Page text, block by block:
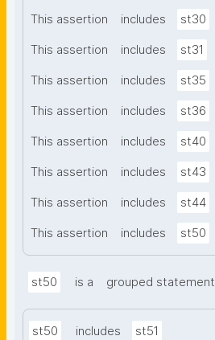
This assertion includes st30
This assertion includes st31
This assertion includes st35
This assertion includes st36
This assertion includes st40
This assertion includes st43
This assertion includes st44
This assertion includes st50
st50 is a grouped statement
st50 includes st51